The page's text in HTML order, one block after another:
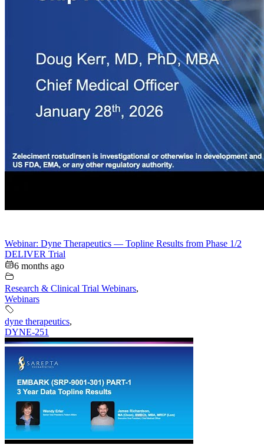
Webinar: Dyne Therapeutics — Topline Results from Phase 1/2
DELIVER Trial
6 months ago
Research & Clinical Trial Webinars,
Webinars
dyne therapeutics,
DYNE-251